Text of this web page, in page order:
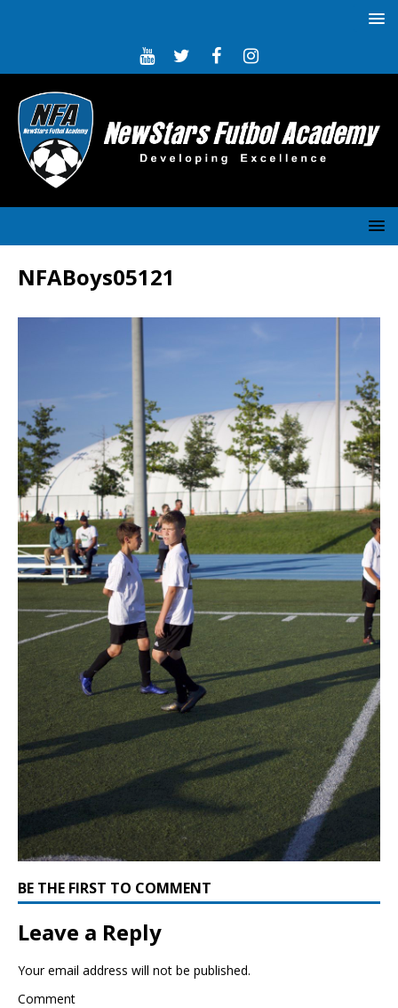
NFABoys05121
BE THE FIRST TO COMMENT
Leave a Reply
Your email address will not be published.
Comment